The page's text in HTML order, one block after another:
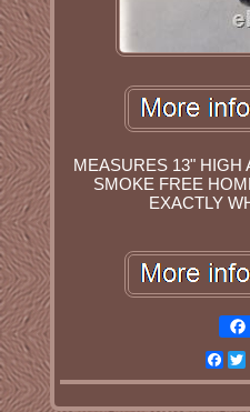
MEASURES 13" HIGH
SMOKE FREE
EXACTLY